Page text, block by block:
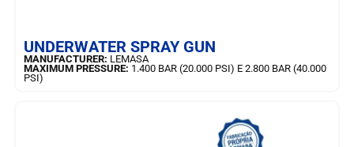
UNDERWATER SPRAY GUN
MANUFACTURER: LEMASA
MAXIMUM PRESSURE: 1.400 BAR (20.000 PSI) E 2.800 BAR (40.000
PSI)